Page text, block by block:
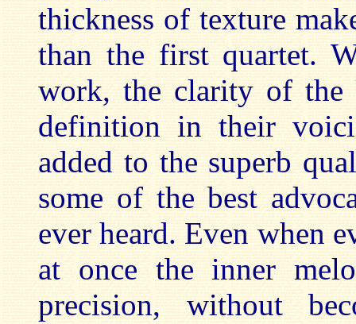
thickness of texture
than the first quartet.
work, the clarity of the
definition in their
added to the superb
some of the best
ever heard. Even when
at once the inner
precision, without